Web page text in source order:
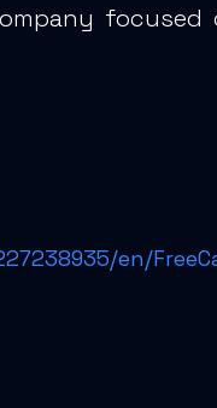
en/